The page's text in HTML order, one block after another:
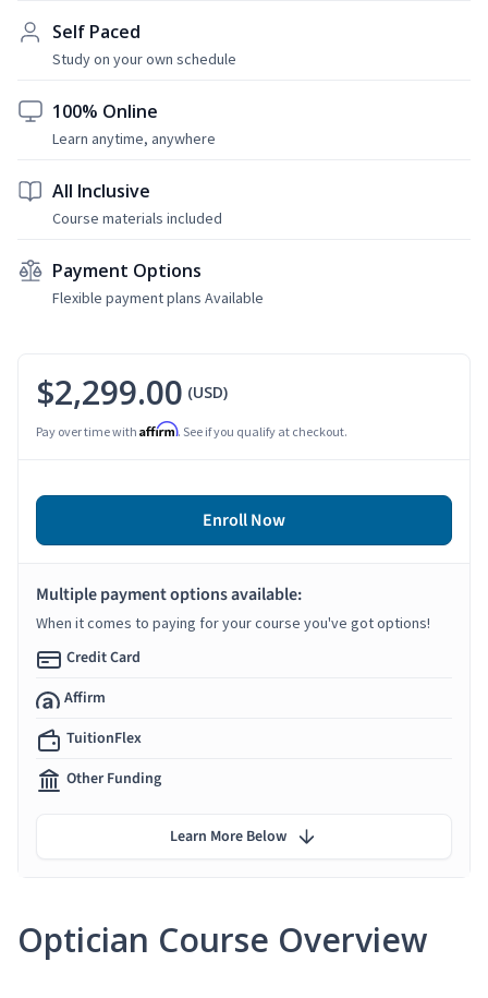
Self Paced
Study on your own schedule
100% Online
Learn anytime, anywhere
All Inclusive
Course materials included
Payment Options
Flexible payment plans Available
Optician Course Overview
$2,299.00 (USD)
Pay over time with Affirm. See if you qualify at checkout.
Enroll Now
Multiple payment options available:
When it comes to paying for your course you've got options!
Credit Card
Affirm
TuitionFlex
Other Funding
Learn More Below